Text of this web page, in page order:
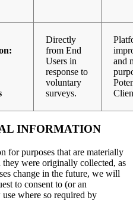
Directly
from End
Users in
response to
voluntary
surveys.
and
INFORMATION
for purposes that are materially
were originally collected, as
change in the future, we will
to consent to (or an
where so required by